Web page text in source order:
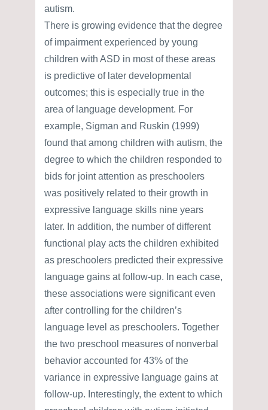
autism.
There is growing evidence that the degree
of impairment experienced by young
children with ASD in most of these areas
is predictive of later developmental
outcomes; this is especially true in the
area of language development. For
example, Sigman and Ruskin (1999)
found that among children with autism, the
degree to which the children responded to
bids for joint attention as preschoolers
was positively related to their growth in
expressive language skills nine years
later. In addition, the number of different
functional play acts the children exhibited
as preschoolers predicted their expressive
language gains at follow-up. In each case,
these associations were significant even
after controlling for the children’s
language level as preschoolers. Together
the two preschool measures of nonverbal
behavior accounted for 43% of the
variance in expressive language gains at
follow-up. Interestingly, the extent to which